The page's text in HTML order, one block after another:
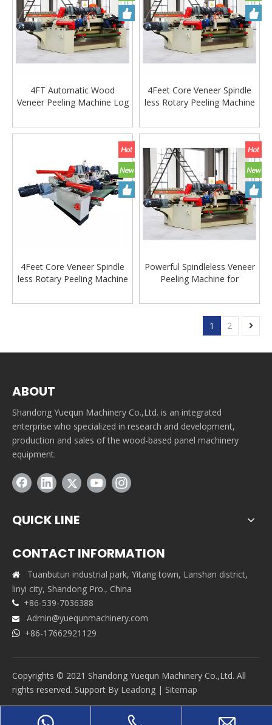
4FT Automatic Wood
Veneer Peeling Machine Log
Machine
4Feet Core Veneer Spindle
less Rotary Peeling Machine
Production Line Wood
4Feet Core Veneer Spindle
less Rotary Peeling Machine
Production Line
Powerful Spindleless Veneer
Peeling Machine for
Machine
1
2
ABOUT
Shandong Yuequn Machinery Co.,Ltd. is an integrated
enterprise who specialized in research and development,
production and sales of the wood-based panel machinery
equipment.
QUICK LINE
CONTACT INFORMATION

Tuanbutun industrial park, Yitang town, Lanshan district,
linyi city, Shandong Pro., China
 +86-539-7036388
 Admin@yuequnmachinery.com
 +86-17662921129
Copyrights © 2021 Shandong Yuequn Machinery Co.,Ltd. All
rights reserved. Support By Leadong | Sitemap